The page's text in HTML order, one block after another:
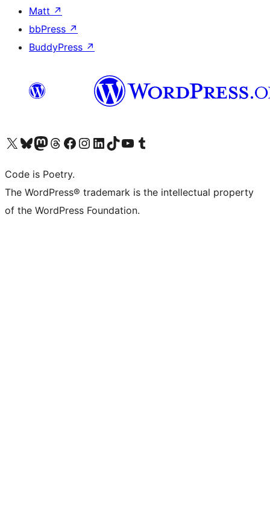
Matt ↗
bbPress ↗
BuddyPress ↗
Visit our X (formerly Twitter) account
Visit our Bluesky account
Visit our Mastodon account
Visit our Threads account
Visit our Facebook page
Visit our Instagram account
Visit our LinkedIn account
Visit our TikTok account
Visit our YouTube channel
Visit our Tumblr account
Code is Poetry.
The WordPress® trademark is the intellectual property
of the WordPress Foundation.